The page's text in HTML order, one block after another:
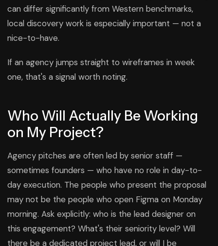
can differ significantly from Western benchmarks,
local discovery work is especially important — not a
nice-to-have.
If an agency jumps straight to wireframes in week
one, that's a signal worth noting.
Who Will Actually Be Working
on My Project?
Agency pitches are often led by senior staff —
sometimes founders — who have no role in day-to-
day execution. The people who present the proposal
may not be the people who open Figma on Monday
morning. Ask explicitly: who is the lead designer on
this engagement? What's their seniority level? Will
there be a dedicated project lead, or will I be